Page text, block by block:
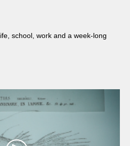
school, work and a week-long